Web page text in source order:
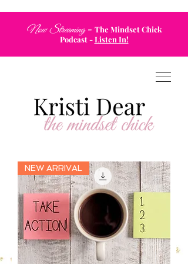
Now Streaming - The Mindset Chick
Podcast-Listen In!
NEW ARRIVAL